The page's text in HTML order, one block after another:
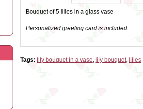
Bouquet of 5 lilies in a glass vase
Personalized greeting card is included
Tags: lily bouquet in a vase, lily bouquet, lilies